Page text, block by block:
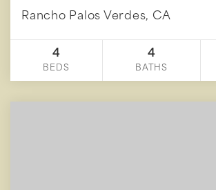
Rancho Palos Verdes, CA
4
BEDS
4
BATHS